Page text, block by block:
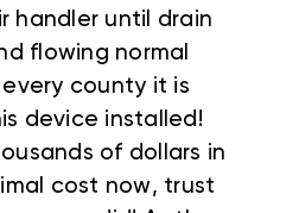
handler until drain
flowing normal
county it is
device installed!
of dollars in
cost now, trust